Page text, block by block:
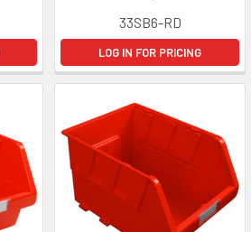
33SB6-RD
LOG IN FOR PRICING